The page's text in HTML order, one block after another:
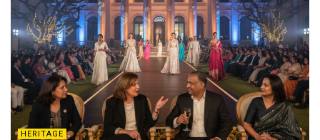
HERITAGE